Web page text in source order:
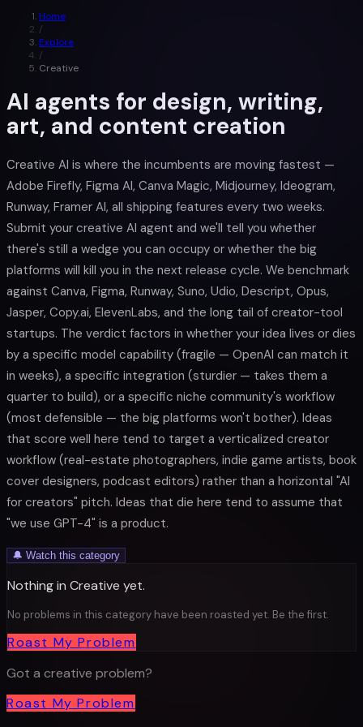
Home
/
Explore
/
Creative
AI agents for design, writing,
art, and content creation
Creative AI is where the incumbents are moving fastest —
Adobe Firefly, Figma AI, Canva Magic, Midjourney, Ideogram,
Runway, Framer AI, all shipping features every two weeks.
Submit your creative AI agent and we'll tell you whether
there's still a wedge you can occupy or whether the big
platforms will kill you in the next release cycle. We benchmark
against Canva, Figma, Runway, Suno, Udio, Descript, Opus,
Jasper, Copy.ai, ElevenLabs, and the long tail of creator-tool
startups. The verdict factors in whether your idea lives or dies
by a specific model capability (fragile — OpenAI can match it
in weeks), a specific integration (sturdier — takes them a
quarter to build), or a specific niche community's workflow
(most defensible — the big platforms won't bother). Ideas
that score well here tend to target a verticalized creator
workflow (real-estate photographers, indie game artists, book
cover designers, podcast editors) rather than a horizontal "AI
for creators" pitch. Ideas that die here tend to assume that
"we use GPT-4" is a product.
🔔 Watch this category
Nothing in Creative yet.
No problems in this category have been roasted yet. Be the first.
Roast My Problem
Got a creative problem?
Roast My Problem